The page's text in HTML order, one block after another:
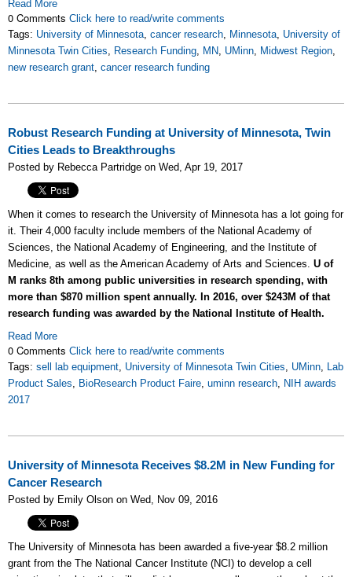
Read More
0 Comments Click here to read/write comments
Tags: University of Minnesota, cancer research, Minnesota, University of
Minnesota Twin Cities, Research Funding, MN, UMinn, Midwest Region,
new research grant, cancer research funding
Robust Research Funding at University of Minnesota, Twin
Cities Leads to Breakthroughs
Posted by Rebecca Partridge on Wed, Apr 19, 2017
When it comes to research the University of Minnesota has a lot going for
it. Their 4,000 faculty include members of the National Academy of
Sciences, the National Academy of Engineering, and the Institute of
Medicine, as well as the American Academy of Arts and Sciences. U of
M ranks 8th among public universities in research spending, with
more than $870 million spent annually. In 2016, over $243M of that
research funding was awarded by the National Institute of Health.
Read More
0 Comments Click here to read/write comments
Tags: sell lab equipment, University of Minnesota Twin Cities, UMinn, Lab
Product Sales, BioResearch Product Faire, uminn research, NIH awards
2017
University of Minnesota Receives $8.2M in New Funding for
Cancer Research
Posted by Emily Olson on Wed, Nov 09, 2016
The University of Minnesota has been awarded a five-year $8.2 million
grant from the The National Cancer Institute (NCI) to develop a cell